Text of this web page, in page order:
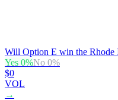
Will Option E win the Rhode
Yes 0%No 0%
$0
VOL
→